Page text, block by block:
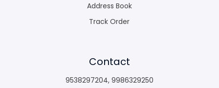
Address Book
Track Order
Contact
9538297204, 9986329250